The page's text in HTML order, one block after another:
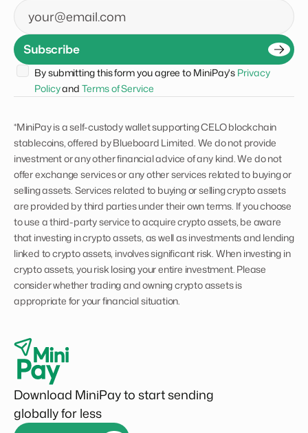
Email
Subscribe
By submitting this form you agree to MiniPay's Privacy
Policy and Terms of Service
*MiniPay is a self-custody wallet supporting CELO blockchain
stablecoins, offered by Blueboard Limited. We do not provide
investment or any other financial advice of any kind. We do not
offer exchange services or any other services related to buying or
selling assets. Services related to buying or selling crypto assets
are provided by third parties under their own terms. If you choose
to use a third-party service to acquire crypto assets, be aware
that investing in crypto assets, as well as investments and lending
linked to crypto assets, involves significant risk. When investing in
crypto assets, you risk losing your entire investment. Please
consider whether trading and owning crypto assets is
appropriate for your financial situation.
Download MiniPay to start sending
globally for less